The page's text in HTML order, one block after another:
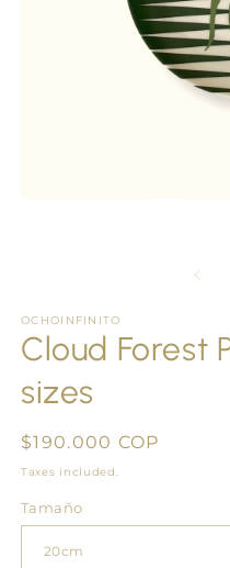
OCHOINFINITO
Cloud Forest
sizes
Regular
price
$190.000 COP
Taxes included.
Tamaño